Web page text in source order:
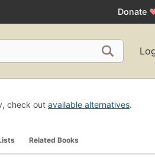
Donate
check out available alternatives.
Related Books